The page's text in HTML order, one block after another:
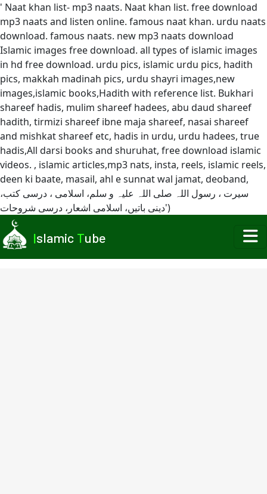
' Naat khan list- mp3 naats. Naat khan list. free download
mp3 naats and listen online. famous naat khan. urdu naats
download. famous naats. new mp3 naats download
Islamic images free download. all types of islamic images
in hd free download. urdu pics, islamic urdu pics, hadith
pics, makkah madinah pics, urdu shayri images,new
images,islamic books,Hadith with reference list. Bukhari
shareef hadis, mulim shareef hadees, abu daud shareef
hadith, tirmizi shareef ibne maja shareef, nasai shareef
and mishkat shareef etc, hadis in urdu, urdu hadees, true
hadis,All darsi books and shuruhat, free download islamic
videos. , islamic articles,mp3 nats, insta, reels, islamic reels,
deen ki baate, masail, ahl e sunnat wal jamat, deoband,
سیرت ، رسول اللہ صلی اللہ علیہ و سلم، اسلامی ، درسی کتب،
دینی باتیں، اسلامی اشعار، درسی شروحات')
Islamic Tube